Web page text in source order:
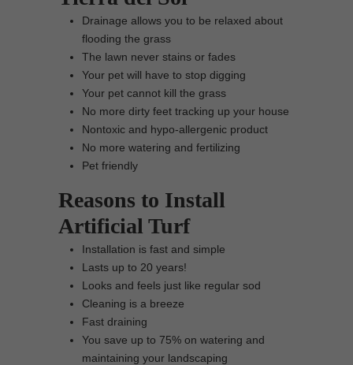
Drainage allows you to be relaxed about
flooding the grass
The lawn never stains or fades
Your pet will have to stop digging
Your pet cannot kill the grass
No more dirty feet tracking up your house
Nontoxic and hypo-allergenic product
No more watering and fertilizing
Pet friendly
Reasons to Install
Artificial Turf
Installation is fast and simple
Lasts up to 20 years!
Looks and feels just like regular sod
Cleaning is a breeze
Fast draining
You save up to 75% on watering and
maintaining your landscaping